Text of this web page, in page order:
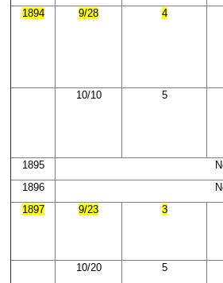
1894 9/28 4
10/10 5
1895
1896
1897
9/23 3
10/20 5